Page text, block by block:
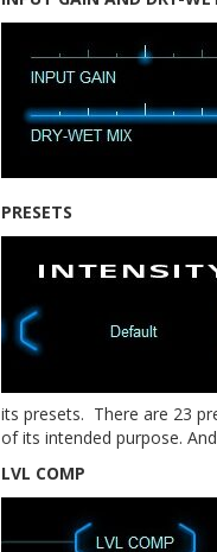
PRESETS
its presets. There are 23
of its intended purpose.
LVL COMP